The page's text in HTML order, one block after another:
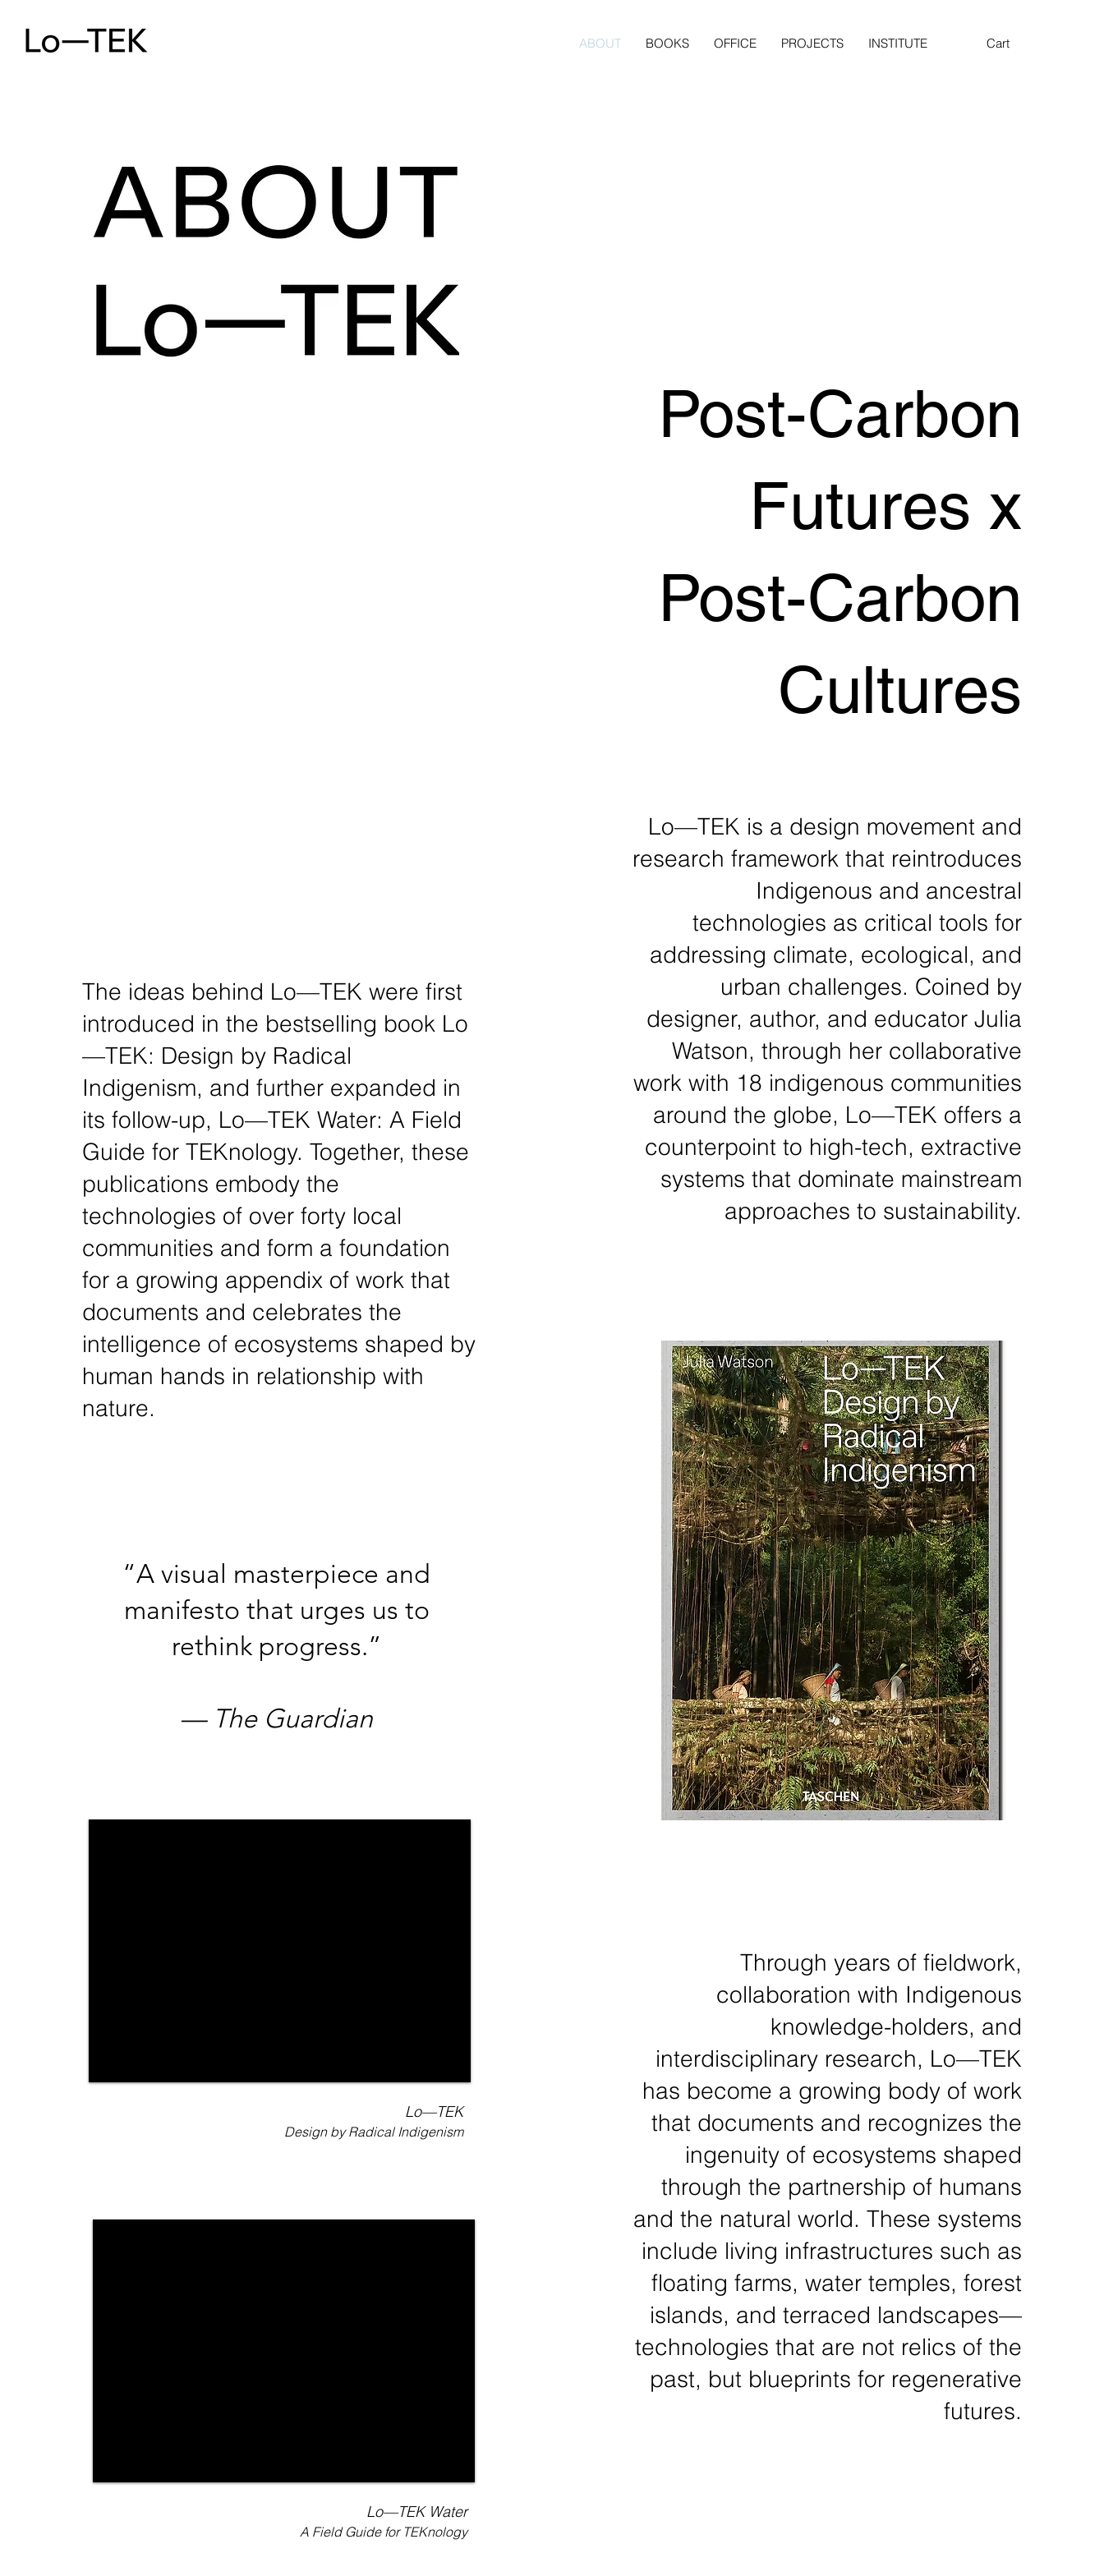
ABOUT BOOKS OFFICE PROJECTS INSTITUTE Cart
Post-Carbon
Futures x
Post-Carbon
Cultures
The ideas behind Lo—TEK were first
introduced in the bestselling book Lo
—TEK: Design by Radical
Indigenism, and further expanded in
its follow-up, Lo—TEK Water: A Field
Guide for TEKnology. Together, these
publications embody the
technologies of over forty local
communities and form a foundation
for a growing appendix of work that
documents and celebrates the
intelligence of ecosystems shaped by
human hands in relationship with
nature.
​“A visual masterpiece and
manifesto that urges us to
rethink progress.”
— The Guardian​​​
Lo—TEK
Design by Radical Indigenism
Lo—TEK Water
A Field Guide for TEKnology
Lo—TEK is a design movement and
research framework that reintroduces
Indigenous and ancestral
technologies as critical tools for
addressing climate, ecological, and
urban challenges. Coined by
designer, author, and educator Julia
Watson, through her collaborative
work with 18 indigenous communities
around the globe, Lo—TEK offers a
counterpoint to high-tech, extractive
systems that dominate mainstream
approaches to sustainability.
Through years of fieldwork,
collaboration with Indigenous
knowledge-holders, and
interdisciplinary research, Lo—TEK
has become a growing body of work
that documents and recognizes the
ingenuity of ecosystems shaped
through the partnership of humans
and the natural world. These systems
include living infrastructures such as
floating farms, water temples, forest
islands, and terraced landscapes—
technologies that are not relics of the
past, but blueprints for regenerative
futures.